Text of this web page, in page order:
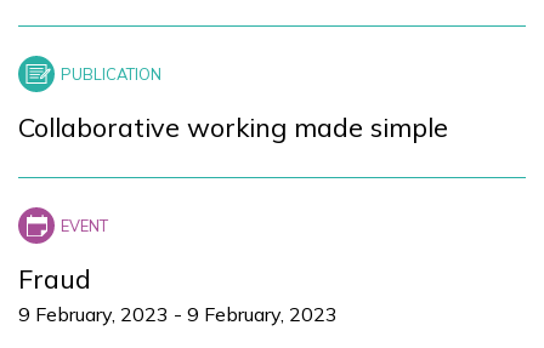
Collaborative working made simple
Fraud
9 February, 2023 - 9 February, 2023